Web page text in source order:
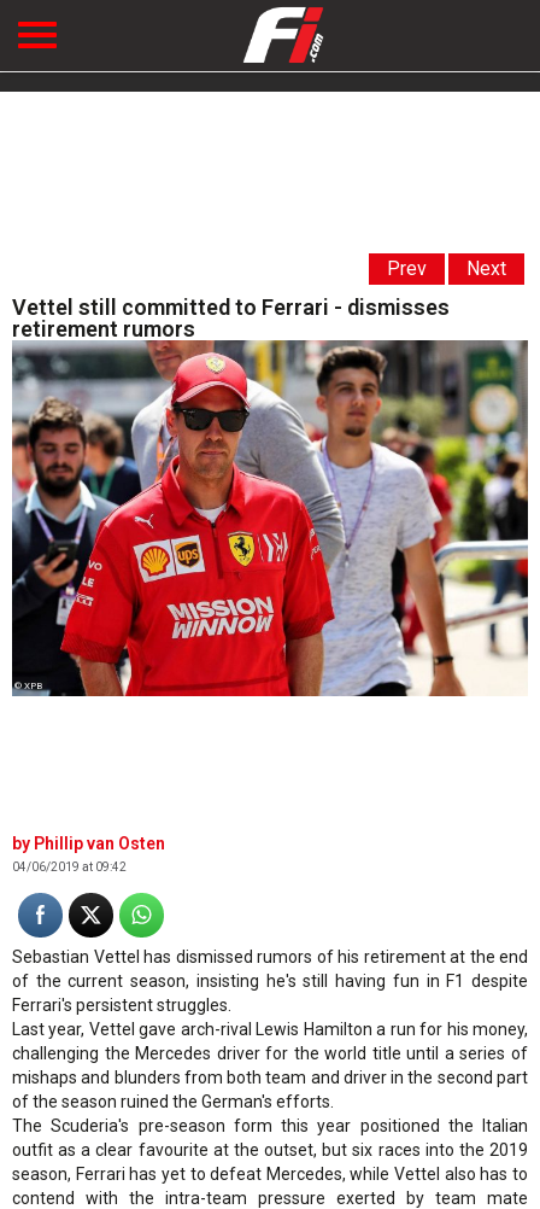
Prev Next
Vettel still committed to Ferrari - dismisses
retirement rumors
© XPB
Phillip van Osten
04/06/2019 at 09:42
Sebastian Vettel has dismissed rumors of his retirement at the end
of the current season, insisting he's still having fun in F1 despite
Ferrari's persistent struggles.
Last year, Vettel gave arch-rival Lewis Hamilton a run for his money,
challenging the Mercedes driver for the world title until a series of
mishaps and blunders from both team and driver in the second part
of the season ruined the German's efforts.
The Scuderia's pre-season form this year positioned the Italian
outfit as a clear favourite at the outset, but six races into the 2019
season, Ferrari has yet to defeat Mercedes, while Vettel also has to
contend with the intra-team pressure exerted by team mate